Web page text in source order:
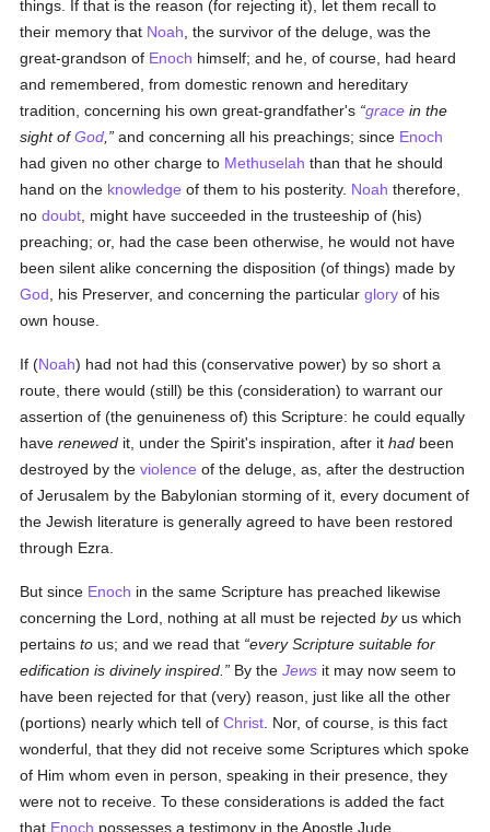
things. If that is the reason (for rejecting it), let them recall to
their memory that Noah , the survivor of the deluge, was the
great-grandson of Enoch himself; and he, of course, had heard
and remembered, from domestic renown and hereditary
tradition, concerning his own great-grandfather's grace in the
sight ofGod and concerning all his preachings; since Enoch
had given no other charge to Methuselah than that he should
hand on the knowledge of them to his posterity. Noah therefore,
nodoubt , might have succeeded in the trusteeship of (his)
preaching; or, had the case been otherwise, he would not have
been silent alike concerning the disposition (of things) made by
God , his Preserver, and concerning the particularglory of his
own house.
If (Noah) had not had this (conservative power) by so short a
route, there would (still) be this (consideration) to warrant our
assertion of (the genuineness of) this Scripture: he could equally
haverenewed it, under the Spirit's inspiration, after ithad been
destroyed by theviolence of the deluge, as, after the destruction
of Jerusalem by the Babylonian storming of it, every document of
the Jewish literature is generally agreed to have been restored
through Ezra.
But since Enoch in the same Scripture has preached likewise
concerning the Lord, nothing at all must be rejectedbyus which
pertainsto us; and we read that every Scripture suitable for
edification is divinely inspired.
By theJews it may now seem to
have been rejected for that (very) reason, just like all the other
(portions) nearly which tell ofChrist . Nor, of course, is this fact
wonderful, that they did not receive some Scriptures which spoke
of Him whom even in person, speaking in their presence, they
were not to receive. To these considerations is added the fact
that Enoch possesses a testimony in the Apostle Jude.